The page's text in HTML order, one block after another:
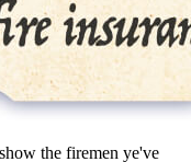
the firemen ye've